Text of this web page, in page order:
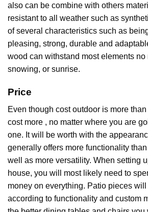
also can be combine with others
resistant to all weather such as
of several characteristics such as
pleasing, strong, durable and
wood can withstand most elements no
snowing, or sunrise.
Price
Even though cost outdoor is more
cost more , no matter where you are
one. It will be worth with the
generally offers more functionality
well as more versatility. When setting
house, you will most likely need to
money on everything. Patio pieces
according to functionality and custom